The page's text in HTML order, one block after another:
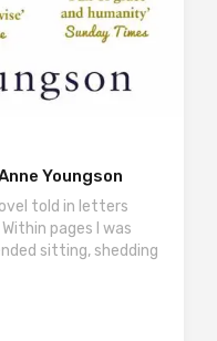
Youngson
told in letters
pages I was
sitting, shedding